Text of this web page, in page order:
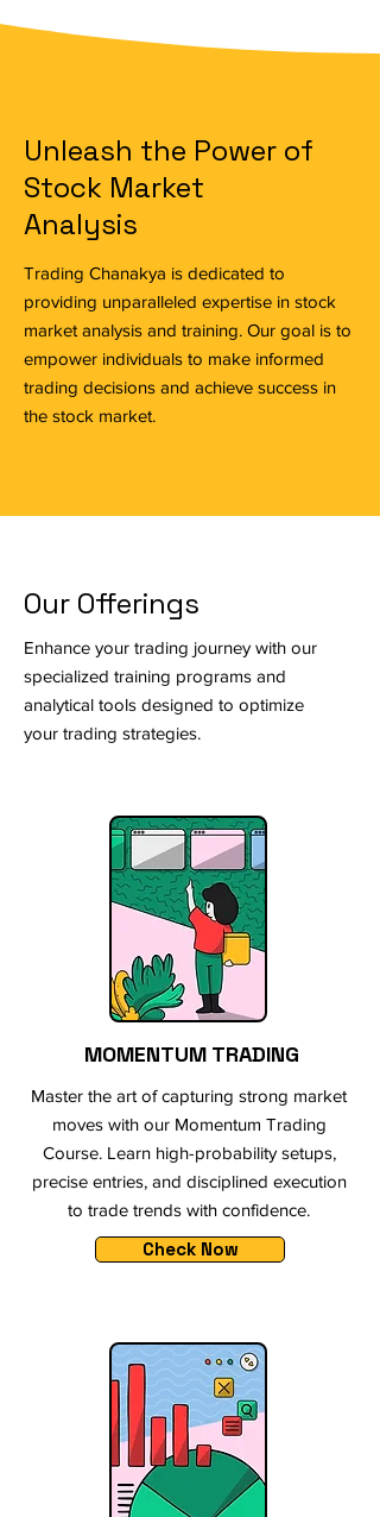
Unleash the Power of
Stock Market
Analysis
Trading Chanakya is dedicated to
providing unparalleled expertise in stock
market analysis and training. Our goal is to
empower individuals to make informed
trading decisions and achieve success in
the stock market.
Our Offerings
Enhance your trading journey with our
specialized training programs and
analytical tools designed to optimize
your trading strategies.
MOMENTUM TRADING
Master the art of capturing strong market
moves with our Momentum Trading
Course. Learn high-probability setups,
precise entries, and disciplined execution
to trade trends with confidence.
Check Now